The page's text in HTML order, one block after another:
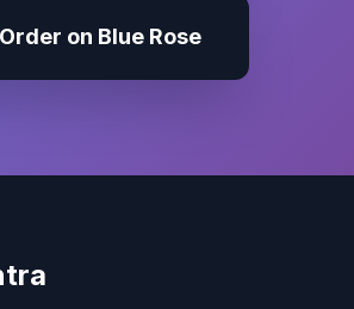
Order on Blue Rose